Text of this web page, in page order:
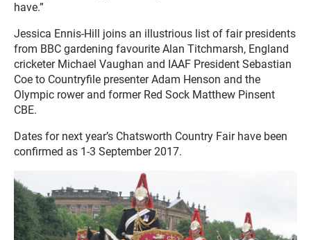
have.”
Jessica Ennis-Hill joins an illustrious list of fair presidents
from BBC gardening favourite Alan Titchmarsh, England
cricketer Michael Vaughan and IAAF President Sebastian
Coe to Countryfile presenter Adam Henson and the
Olympic rower and former Red Sock Matthew Pinsent
CBE.
Dates for next year’s Chatsworth Country Fair have been
confirmed as 1-3 September 2017.